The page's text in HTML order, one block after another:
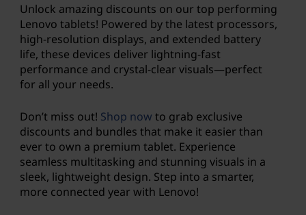
Unlock amazing discounts on our top performing
Lenovo tablets! Powered by the latest processors,
high-resolution displays, and extended battery
life, these devices deliver lightning-fast
performance and crystal-clear visuals—perfect
for all your needs.
Don’t miss out! Shop now to grab exclusive
discounts and bundles that make it easier than
ever to own a premium tablet. Experience
seamless multitasking and stunning visuals in a
sleek, lightweight design. Step into a smarter,
more connected year with Lenovo!